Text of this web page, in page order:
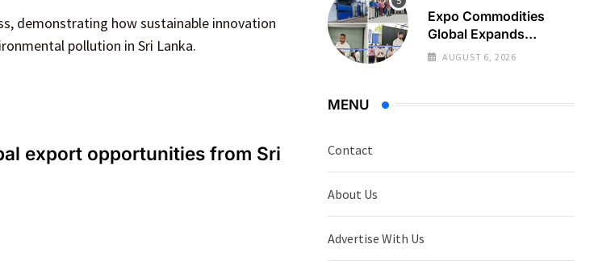
demonstrating how sustainable innovation
pollution in Sri Lanka.
export opportunities from Sri
Expo Commodities
Global Expands
Organic Spice
AUGUST 6, 2026
MENU
Contact
About Us
Advertise With Us